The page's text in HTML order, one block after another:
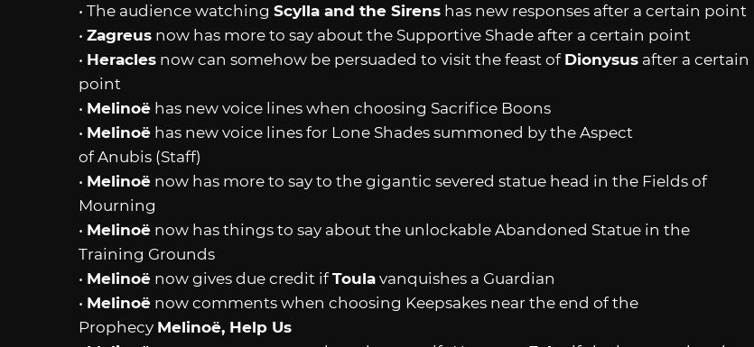
• The audience watching Scylla and the Sirens has new responses after a certain point
• Zagreus now has more to say about the Supportive Shade after a certain point
• Heracles now can somehow be persuaded to visit the feast of Dionysus after a certain
point
• Melinoë has new voice lines when choosing Sacrifice Boons
• Melinoë has new voice lines for Lone Shades summoned by the Aspect
of Anubis (Staff)
• Melinoë now has more to say to the gigantic severed statue head in the Fields of
Mourning
• Melinoë now has things to say about the unlockable Abandoned Statue in the
Training Grounds
• Melinoë now gives due credit ifToula vanquishes a Guardian
• Melinoë now comments when choosing Keepsakes near the end of the
Prophecy Melinoë, Help Us